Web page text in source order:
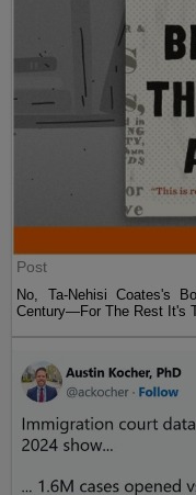
Post
No, Ta-Nehisi Coates's
Century—For The Rest It's